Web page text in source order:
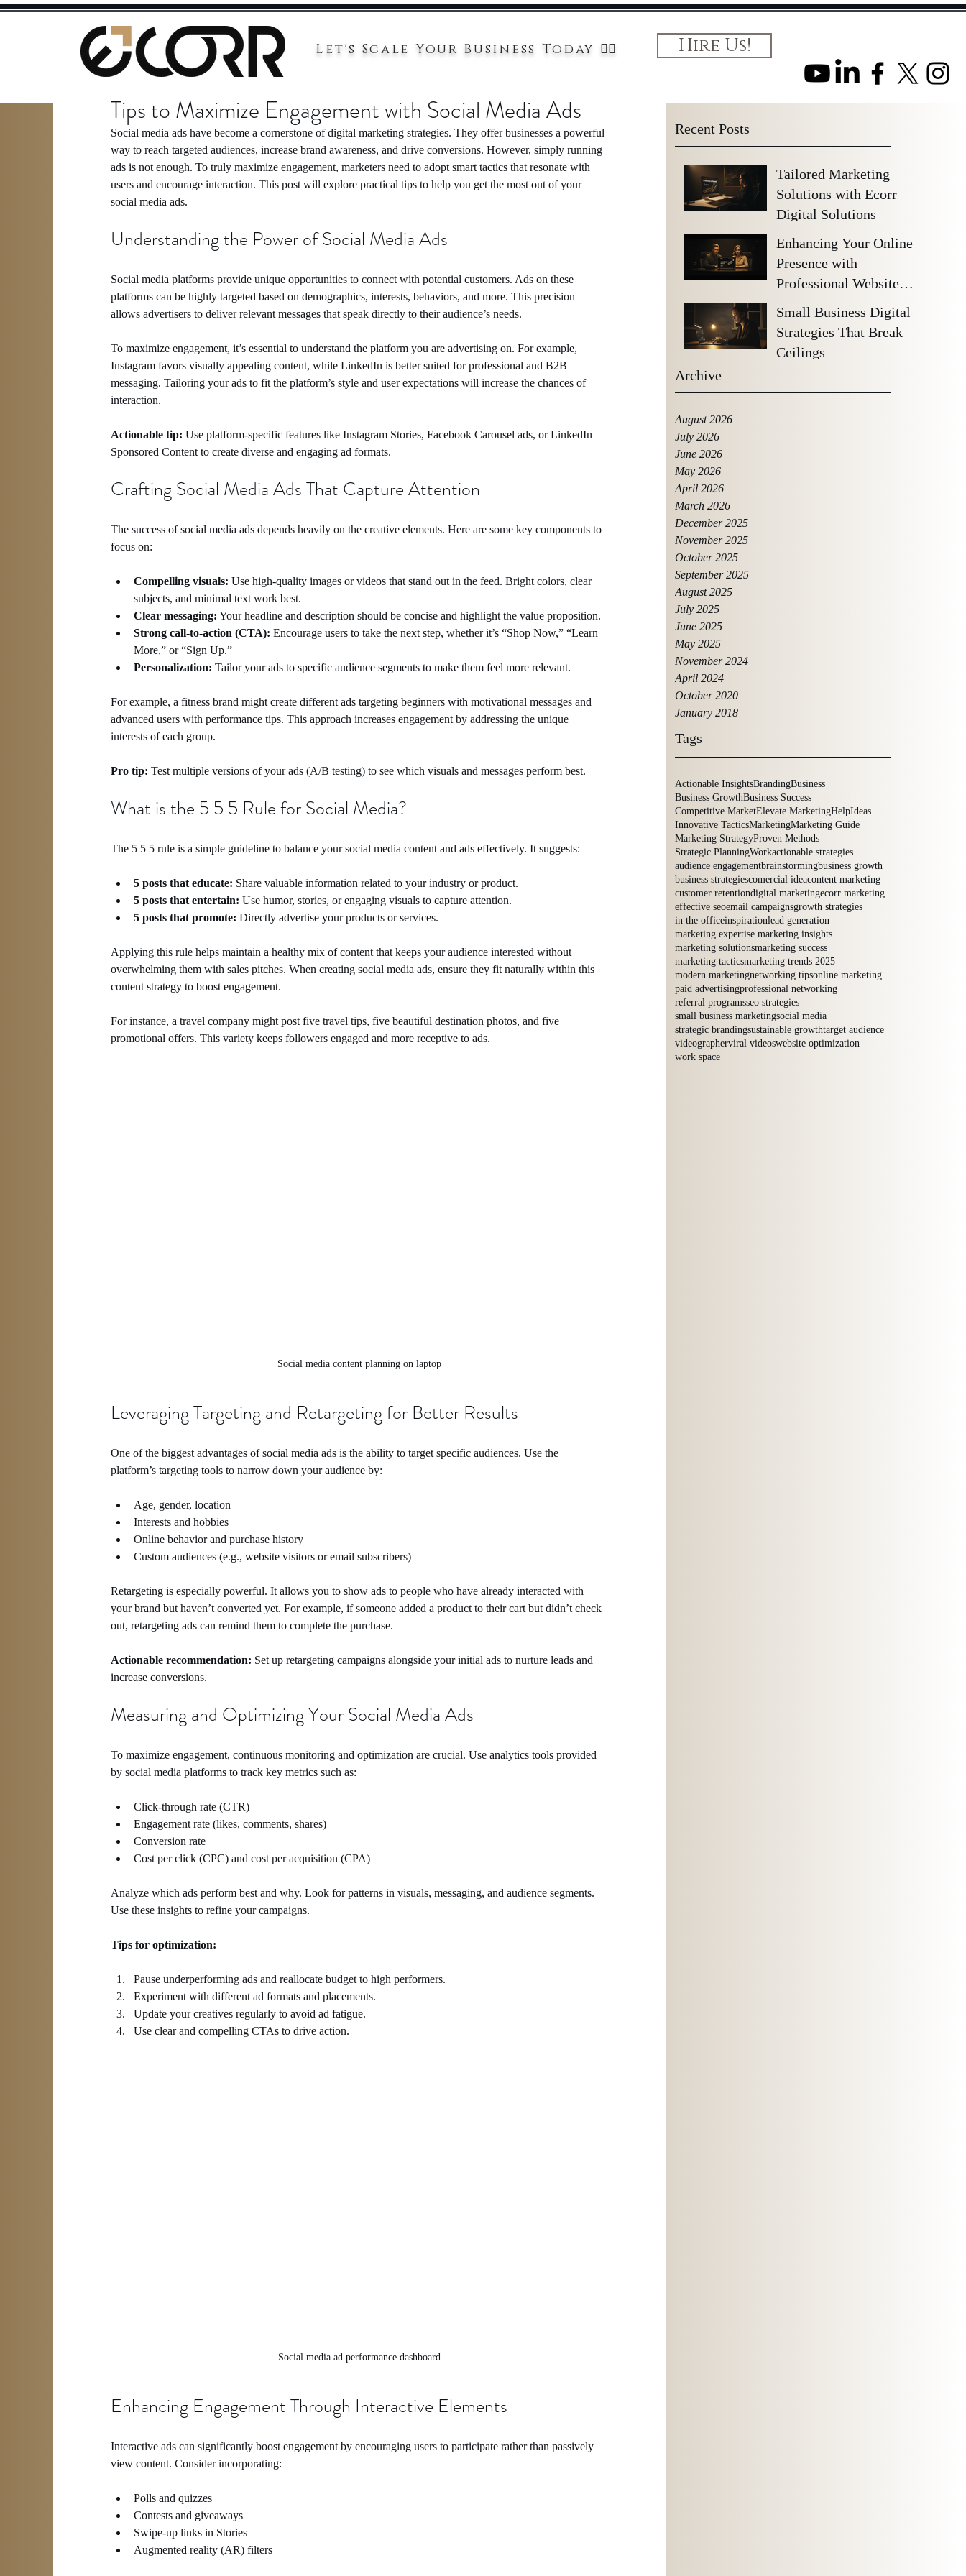
Let's Scale Your Business Today 👉🏻 Hire Us!
Recent Posts
Tailored Marketing
Solutions with Ecorr
Digital Solutions
Enhancing Your Online
Presence with
Professional Website
Design Benefits
Small Business Digital
Strategies That Break
Ceilings
Archive
August 2026
July 2026
June 2026
May 2026
April 2026
March 2026
December 2025
November 2025
October 2025
September 2025
August 2025
July 2025
June 2025
May 2025
November 2024
April 2024
October 2020
January 2018
Tags
Actionable InsightsBrandingBusiness
Business GrowthBusiness Success
Competitive MarketElevate MarketingHelpIdeas
Innovative TacticsMarketingMarketing Guide
Marketing StrategyProven Methods
Strategic PlanningWorkactionable strategies
audience engagementbrainstormingbusiness growth
business strategiescomercial ideacontent marketing
customer retentiondigital marketingecorr marketing
effective seoemail campaignsgrowth strategies
in the officeinspirationlead generation
marketing expertise.marketing insights
marketing solutionsmarketing success
marketing tacticsmarketing trends 2025
modern marketingnetworking tipsonline marketing
paid advertisingprofessional networking
referral programsseo strategies
small business marketingsocial media
strategic brandingsustainable growthtarget audience
videographerviral videoswebsite optimization
work space
Tips to Maximize Engagement with Social Media Ads
Social media ads have become a cornerstone of digital marketing strategies. They offer businesses a powerful
way to reach targeted audiences, increase brand awareness, and drive conversions. However, simply running
ads is not enough. To truly maximize engagement, marketers need to adopt smart tactics that resonate with
users and encourage interaction. This post will explore practical tips to help you get the most out of your
social media ads.
Understanding the Power of Social Media Ads
Social media platforms provide unique opportunities to connect with potential customers. Ads on these
platforms can be highly targeted based on demographics, interests, behaviors, and more. This precision
allows advertisers to deliver relevant messages that speak directly to their audience’s needs.
To maximize engagement, it’s essential to understand the platform you are advertising on. For example,
Instagram favors visually appealing content, while LinkedIn is better suited for professional and B2B
messaging. Tailoring your ads to fit the platform’s style and user expectations will increase the chances of
interaction.
Actionable tip: Use platform-specific features like Instagram Stories, Facebook Carousel ads, or LinkedIn
Sponsored Content to create diverse and engaging ad formats.
Crafting Social Media Ads That Capture Attention
The success of social media ads depends heavily on the creative elements. Here are some key components to
focus on:
Compelling visuals: Use high-quality images or videos that stand out in the feed. Bright colors, clear
subjects, and minimal text work best.
Clear messaging: Your headline and description should be concise and highlight the value proposition.
Strong call-to-action (CTA): Encourage users to take the next step, whether it’s “Shop Now,” “Learn
More,” or “Sign Up.”
Personalization: Tailor your ads to specific audience segments to make them feel more relevant.
For example, a fitness brand might create different ads targeting beginners with motivational messages and
advanced users with performance tips. This approach increases engagement by addressing the unique
interests of each group.
Pro tip: Test multiple versions of your ads (A/B testing) to see which visuals and messages perform best.
What is the 5 5 5 Rule for Social Media?
The 5 5 5 rule is a simple guideline to balance your social media content and ads effectively. It suggests:
5 posts that educate: Share valuable information related to your industry or product.
5 posts that entertain: Use humor, stories, or engaging visuals to capture attention.
5 posts that promote: Directly advertise your products or services.
Applying this rule helps maintain a healthy mix of content that keeps your audience interested without
overwhelming them with sales pitches. When creating social media ads, ensure they fit naturally within this
content strategy to boost engagement.
For instance, a travel company might post five travel tips, five beautiful destination photos, and five
promotional offers. This variety keeps followers engaged and more receptive to ads.
Social media content planning on laptop
Leveraging Targeting and Retargeting for Better Results
One of the biggest advantages of social media ads is the ability to target specific audiences. Use the
platform’s targeting tools to narrow down your audience by:
Age, gender, location
Interests and hobbies
Online behavior and purchase history
Custom audiences (e.g., website visitors or email subscribers)
Retargeting is especially powerful. It allows you to show ads to people who have already interacted with
your brand but haven’t converted yet. For example, if someone added a product to their cart but didn’t check
out, retargeting ads can remind them to complete the purchase.
Actionable recommendation: Set up retargeting campaigns alongside your initial ads to nurture leads and
increase conversions.
Measuring and Optimizing Your Social Media Ads
To maximize engagement, continuous monitoring and optimization are crucial. Use analytics tools provided
by social media platforms to track key metrics such as:
Click-through rate (CTR)
Engagement rate (likes, comments, shares)
Conversion rate
Cost per click (CPC) and cost per acquisition (CPA)
Analyze which ads perform best and why. Look for patterns in visuals, messaging, and audience segments.
Use these insights to refine your campaigns.
Tips for optimization:
Pause underperforming ads and reallocate budget to high performers.
Experiment with different ad formats and placements.
Update your creatives regularly to avoid ad fatigue.
Use clear and compelling CTAs to drive action.
Social media ad performance dashboard
Enhancing Engagement Through Interactive Elements
Interactive ads can significantly boost engagement by encouraging users to participate rather than passively
view content. Consider incorporating:
Polls and quizzes
Contests and giveaways
Swipe-up links in Stories
Augmented reality (AR) filters